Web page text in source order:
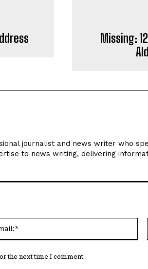
journalist and news writer who
to news writing, delivering
the next time I comment.